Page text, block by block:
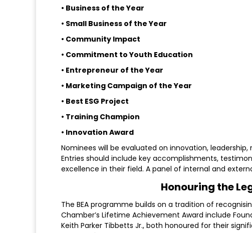
• Business of the Year
• Small Business of the Year
• Community Impact
• Commitment to Youth Education
• Entrepreneur of the Year
• Marketing Campaign of the Year
• Best ESG Project
• Training Champion
• Innovation Award
Nominees will be evaluated on innovation,
Entries should include key accomplishments,
excellence in their field. A panel of internal and
Honouring the
The BEA programme builds on a tradition of
Chamber’s Lifetime Achievement Award include
Keith Parker Tibbetts Jr., both honoured for their